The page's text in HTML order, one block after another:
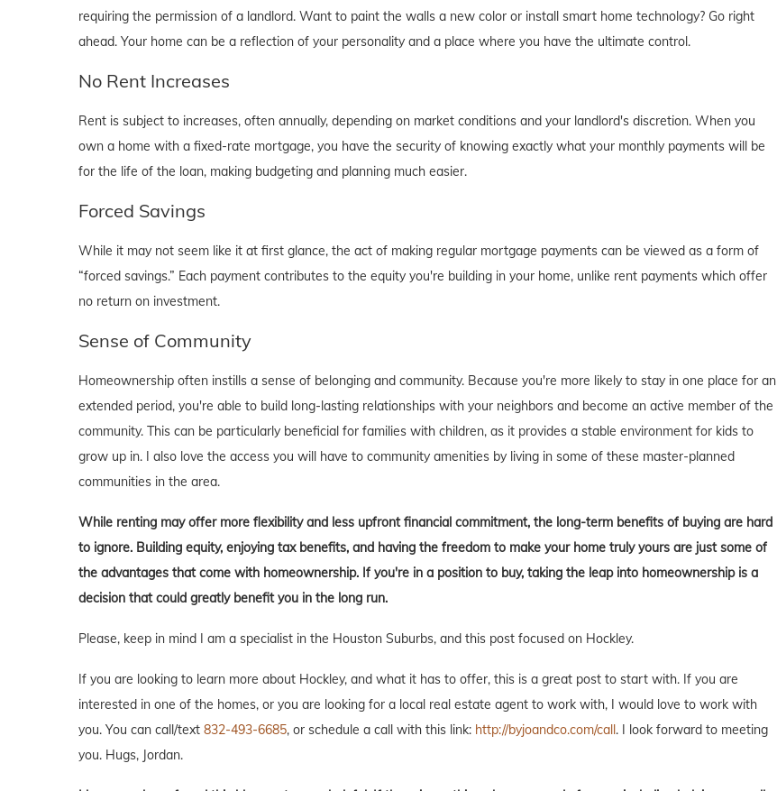
requiring the permission of a landlord. Want to paint the walls a new color or install smart home technology? Go right
ahead. Your home can be a reflection of your personality and a place where you have the ultimate control.
No Rent Increases
Rent is subject to increases, often annually, depending on market conditions and your landlord's discretion. When you
own a home with a fixed-rate mortgage, you have the security of knowing exactly what your monthly payments will be
for the life of the loan, making budgeting and planning much easier.
Forced Savings
While it may not seem like it at first glance, the act of making regular mortgage payments can be viewed as a form of
“forced savings.” Each payment contributes to the equity you're building in your home, unlike rent payments which offer
no return on investment.
Sense of Community
Homeownership often instills a sense of belonging and community. Because you're more likely to stay in one place for an
extended period, you're able to build long-lasting relationships with your neighbors and become an active member of the
community. This can be particularly beneficial for families with children, as it provides a stable environment for kids to
grow up in. I also love the access you will have to community amenities by living in some of these master-planned
communities in the area.
While renting may offer more flexibility and less upfront financial commitment, the long-term benefits of buying are hard
to ignore. Building equity, enjoying tax benefits, and having the freedom to make your home truly yours are just some of
the advantages that come with homeownership. If you're in a position to buy, taking the leap into homeownership is a
decision that could greatly benefit you in the long run.
Please, keep in mind I am a specialist in the Houston Suburbs, and this post focused on Hockley.
If you are looking to learn more about Hockley, and what it has to offer, this is a great post to start with. If you are
interested in one of the homes, or you are looking for a local real estate agent to work with, I would love to work with
you. You can call/text 832-493-6685, or schedule a call with this link: http://byjoandco.com/call. I look forward to meeting
you. Hugs, Jordan.